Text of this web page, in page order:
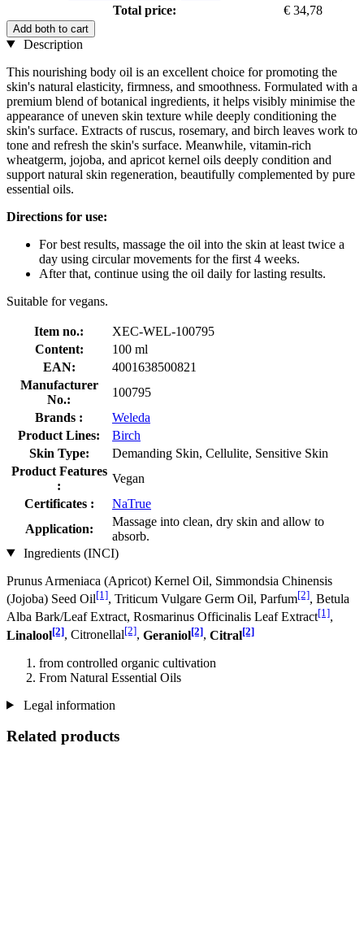
Total price:
€ 34,78
Add both to cart
Description
This nourishing body oil is an excellent choice for promoting the
skin's natural elasticity, firmness, and smoothness. Formulated with a
premium blend of botanical ingredients, it helps visibly minimise the
appearance of uneven skin texture while deeply conditioning the
skin's surface. Extracts of ruscus, rosemary, and birch leaves work to
tone and refresh the skin's surface. Meanwhile, vitamin-rich
wheatgerm, jojoba, and apricot kernel oils deeply condition and
support natural skin regeneration, beautifully complemented by pure
essential oils.
Directions for use:
For best results, massage the oil into the skin at least twice a
day using circular movements for the first 4 weeks.
After that, continue using the oil daily for lasting results.
Suitable for vegans.
Item no.:
XEC-WEL-100795
Content:
100 ml
EAN:
4001638500821
Manufacturer
No.:
100795
Brands :
Weleda
Product Lines:
Birch
Skin Type:
Demanding Skin, Cellulite, Sensitive Skin
Product Features
:
Vegan
Certificates :
NaTrue
Application:
Massage into clean, dry skin and allow to
absorb.
Ingredients (INCI)
Prunus Armeniaca (Apricot) Kernel Oil, Simmondsia Chinensis
(Jojoba) Seed Oil[1], Triticum Vulgare Germ Oil, Parfum[2], Betula
Alba Bark/Leaf Extract, Rosmarinus Officinalis Leaf Extract[1],
Linalool[2], Citronellal[2], Geraniol[2], Citral[2]
from controlled organic cultivation
From Natural Essential Oils
Legal information
Related products